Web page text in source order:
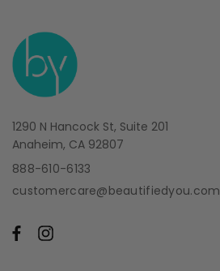
1290 N Hancock St, Suite 201
Anaheim, CA 92807
888-610-6133
customercare@beautifiedyou.com